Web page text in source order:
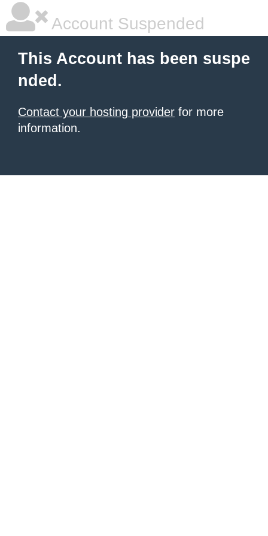
Account Suspended
This Account has been suspe
nded.
Contact your hosting provider for more
information.